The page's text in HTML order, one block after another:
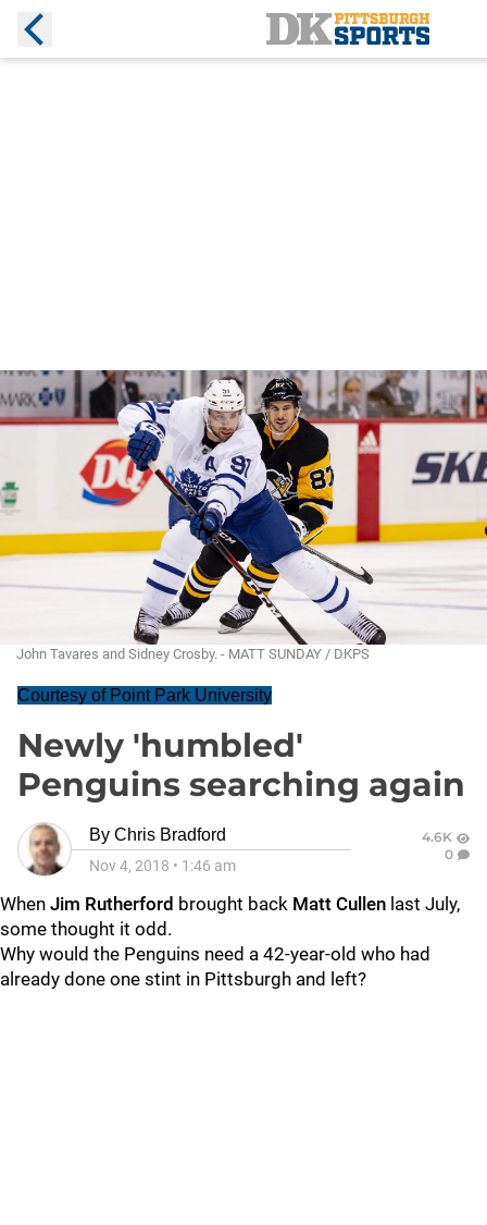
John Tavares and Sidney Crosby. - MATT SUNDAY / DKPS
Courtesy of Point Park University
Newly 'humbled'
Penguins searching again
By Chris Bradford
Nov 4, 2018 • 1:46 am
4.6K
0
When Jim Rutherford brought back Matt Cullen last July,
some thought it odd.
Why would the Penguins need a 42-year-old who had
already done one stint in Pittsburgh and left?